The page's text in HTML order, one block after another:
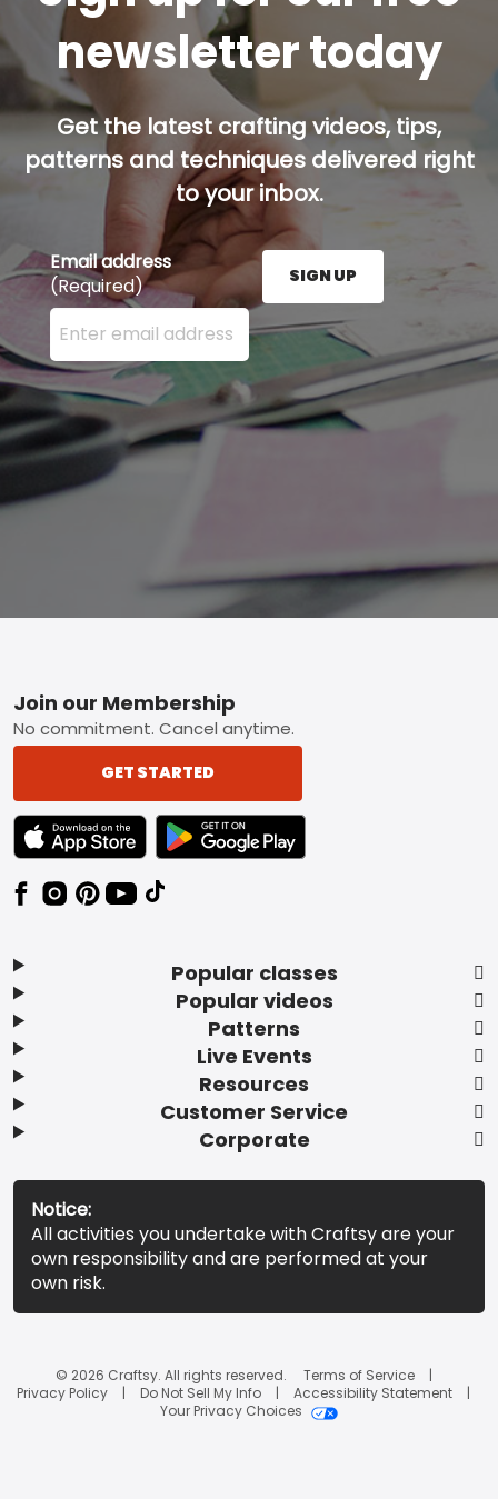
newsletter today
Get the latest crafting videos, tips,
patterns and techniques delivered right
to your inbox.
Email address
(Required)
Enter your email address here and press the Sign
SIGN UP
Footer
Popular classes
Popular videos
Patterns
Live Events
Resources
Customer Service
Corporate
Join our Membership
No commitment. Cancel anytime.
GET STARTED
TEXT LINK BADGE TO APPLE APP STORE
TEXT LINK BADGE TO GOOGLE PLAY
Notice:
All activities you undertake with Craftsy are your
own responsibility and are performed at your
own risk.
© 2026 Craftsy. All rights reserved.
Terms of Service
Privacy Policy
Do Not Sell My Info
Accessibility Statement
Your Privacy Choices